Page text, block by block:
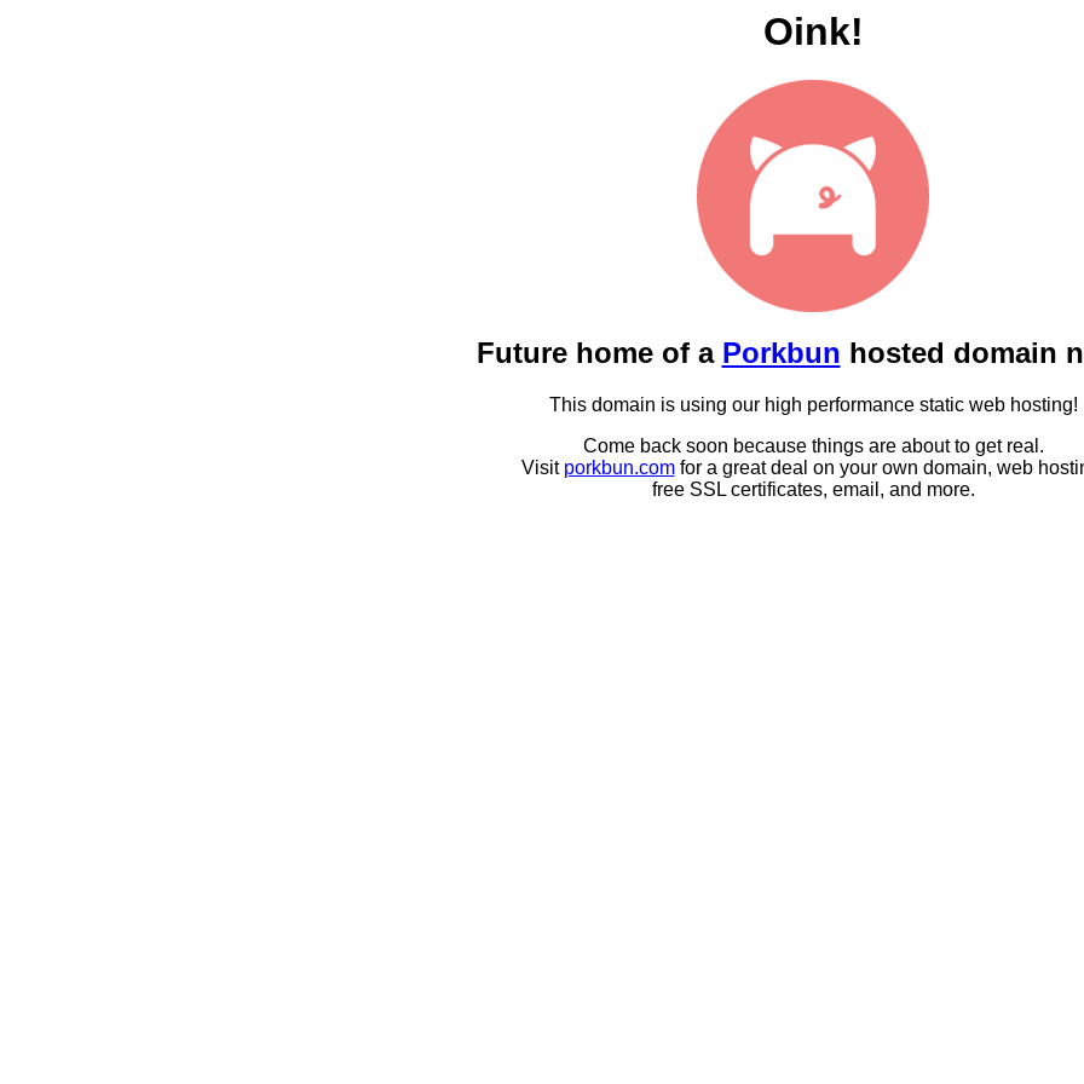
Oink!
Future home of a Porkbun hosted domain
This domain is using our high performance static web hosting!
Come back soon because things are about to get real.
Visit porkbun.comfor a great deal on your own domain, web
free SSL certificates, email, and more.